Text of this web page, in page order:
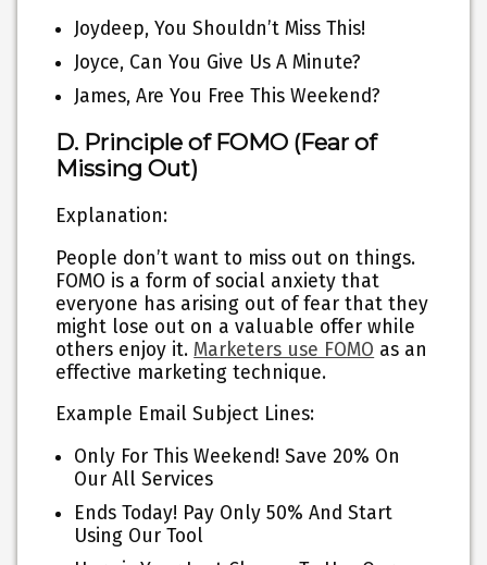
Joydeep, You Shouldn’t Miss This!
Joyce, Can You Give Us A Minute?
James, Are You Free This Weekend?
D. Principle of FOMO (Fear of
Missing Out)
Explanation:
People don’t want to miss out on things.
FOMO is a form of social anxiety that
everyone has arising out of fear that they
might lose out on a valuable offer while
others enjoy it.Marketers use FOMO as an
effective marketing technique.
Example Email Subject Lines:
Only For This Weekend! Save 20% On
Our All Services
Ends Today! Pay Only 50% And Start
Using Our Tool